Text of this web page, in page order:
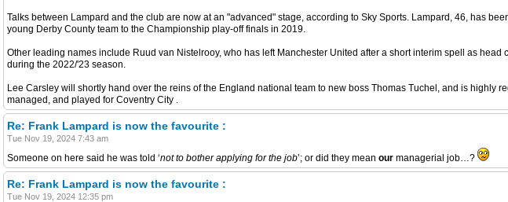
Talks between Lampard and the club are now at an "advanced" stage, according to Sky Sports. Lampard, 46, has
young Derby County team to the Championship play-off finals in 2019.
Other leading names include Ruud van Nistelrooy, who has left Manchester United after a short interim spell as
during the 2022/'23 season.
Lee Carsley will shortly hand over the reins of the England national team to new boss Thomas Tuchel, and is
managed, and played for Coventry City .
Re: Frank Lampard is now the favourite :
Tue Nov 19, 2024 7:43 am
Someone on here said he was told ‘not to bother applying for the job’; or did they mean our managerial job…?
Re: Frank Lampard is now the favourite :
Tue Nov 19, 2024 12:35 pm